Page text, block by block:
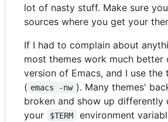
lot of nasty stuff. Make sure
sources where you get your
If I had to complain about
most themes work much better
version of Emacs, and I use the
( emacs -nw ). Many themes'
broken and show up differently
your
$TERM
environment